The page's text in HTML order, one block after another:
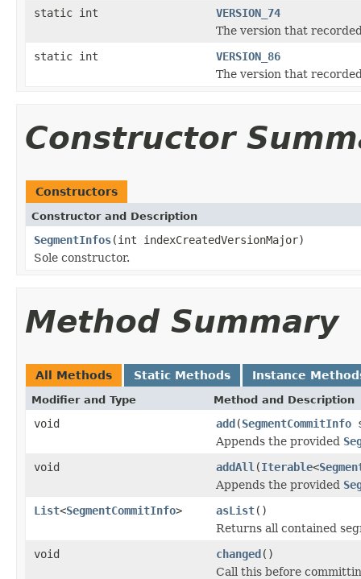
static int
VERSION_74
The version that
static int
VERSION_86
The version that
Constructor
Constructors
Constructor and Description
SegmentInfos(int indexCreatedVersionMajor)
Sole constructor.
Method Summary
All Methods Static Methods Instance
Modifier and Type Method and Description
void add (SegmentCommitInfo
Appends the provided
void
addAll (Iterable<
Appends the provided
List<SegmentCommitInfo> asList()
Returns all contained
void
changed ()
Call this before